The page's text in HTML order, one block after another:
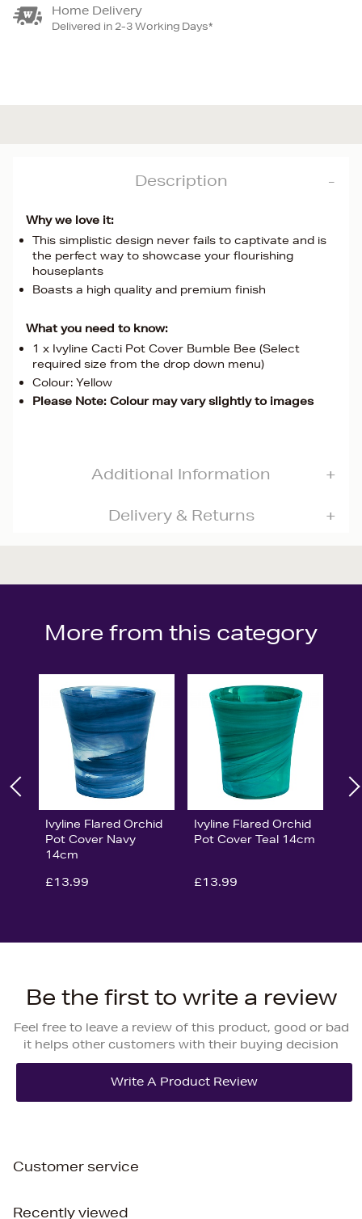
Home Delivery
Delivered in 2-3 Working Days*
Description
Why we love it:
This simplistic design never fails to captivate and is
the perfect way to showcase your flourishing
houseplants
Boasts a high quality and premium finish
What you need to know:
1 x Ivyline Cacti Pot Cover Bumble Bee (Select
required size from the drop down menu)
Colour: Yellow
Please Note: Colour may vary slightly to images
Additional Information
Delivery & Returns
More from this category
Ivyline Flared Orchid
Pot Cover Navy
14cm
£13.99
Ivyline Flared Orchid
Pot Cover Teal 14cm
£13.99
Be the first to write a review
Feel free to leave a review of this product, good or bad
it helps other customers with their buying decision
Customer service
Recently viewed